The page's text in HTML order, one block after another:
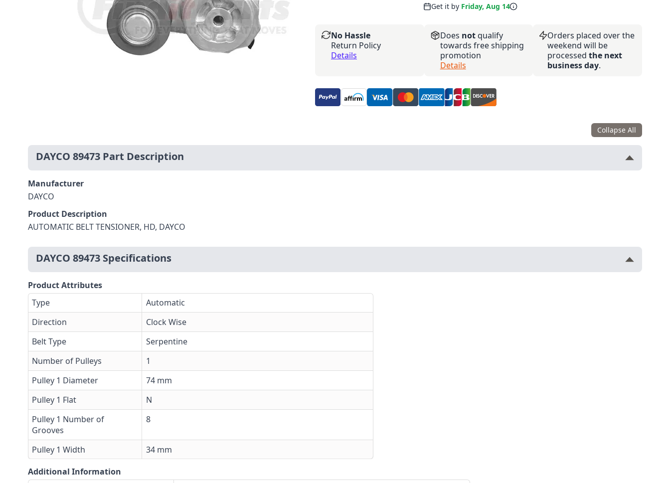
Get it by Friday, Aug 14
No Hassle
Return Policy
Details
Does notqualify
towards free shipping
promotion
Details
Orders placed over the
weekend will be
processedthe next
business day.
Collapse All
DAYCO 89473 Part Description
Manufacturer
DAYCO
Product Description
AUTOMATIC BELT TENSIONER, HD, DAYCO
DAYCO 89473 Specifications
Product Attributes
Type
Automatic
Direction
Clock Wise
Belt Type
Serpentine
Number of Pulleys
1
Pulley 1 Diameter
74 mm
Pulley 1 Flat
N
Pulley 1 Number of
Grooves
8
Pulley 1 Width
34 mm
Additional Information